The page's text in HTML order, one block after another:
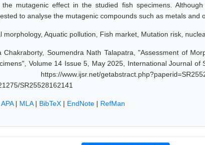
the mutagenic effect in the studied fish specimens.
to analyse the mutagenic compounds such as metals and
morphology, Aquatic pollution, Fish market, Mutation risk,
Chakraborty, Soumendra Nath Talapatra, "Assessment of
Volume 14 Issue 5, May 2025, International Journal of
www.ijsr.net/
SR25528162141
APA| MLA| BibTeX | EndNote | RefMan